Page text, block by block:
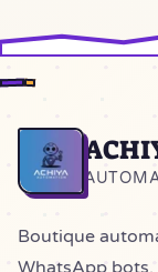
Home
Boutique
WhatsApp